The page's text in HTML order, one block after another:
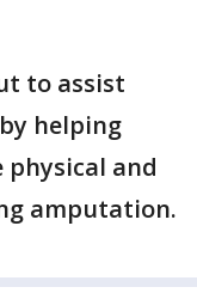
to assist
helping
and
amputation.